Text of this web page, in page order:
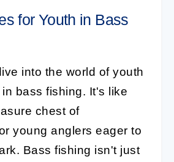
for Youth in Bass
into the world of youth
bass fishing. It's like
chest of
young anglers eager to
Bass fishing isn't just